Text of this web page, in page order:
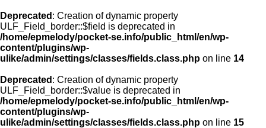
Deprecated : Creation of dynamic property
ULF_Field_border::$field is deprecated in
/home/epmelody/pocket-se.info/public_html/en/wp-
content/plugins/wp-
ulike/admin/settings/classes/fields.class.php on line 14
Deprecated : Creation of dynamic property
ULF_Field_border::$value is deprecated in
/home/epmelody/pocket-se.info/public_html/en/wp-
content/plugins/wp-
ulike/admin/settings/classes/fields.class.php on line 15